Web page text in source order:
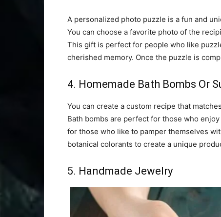
A personalized photo puzzle is a fun and
You can choose a favorite photo of the
This gift is perfect for people who like
cherished memory. Once the puzzle is
4. Homemade Bath Bombs Or
You can create a custom recipe that
Bath bombs are perfect for those who
for those who like to pamper themselves
botanical colorants to create a unique
5. Handmade Jewelry